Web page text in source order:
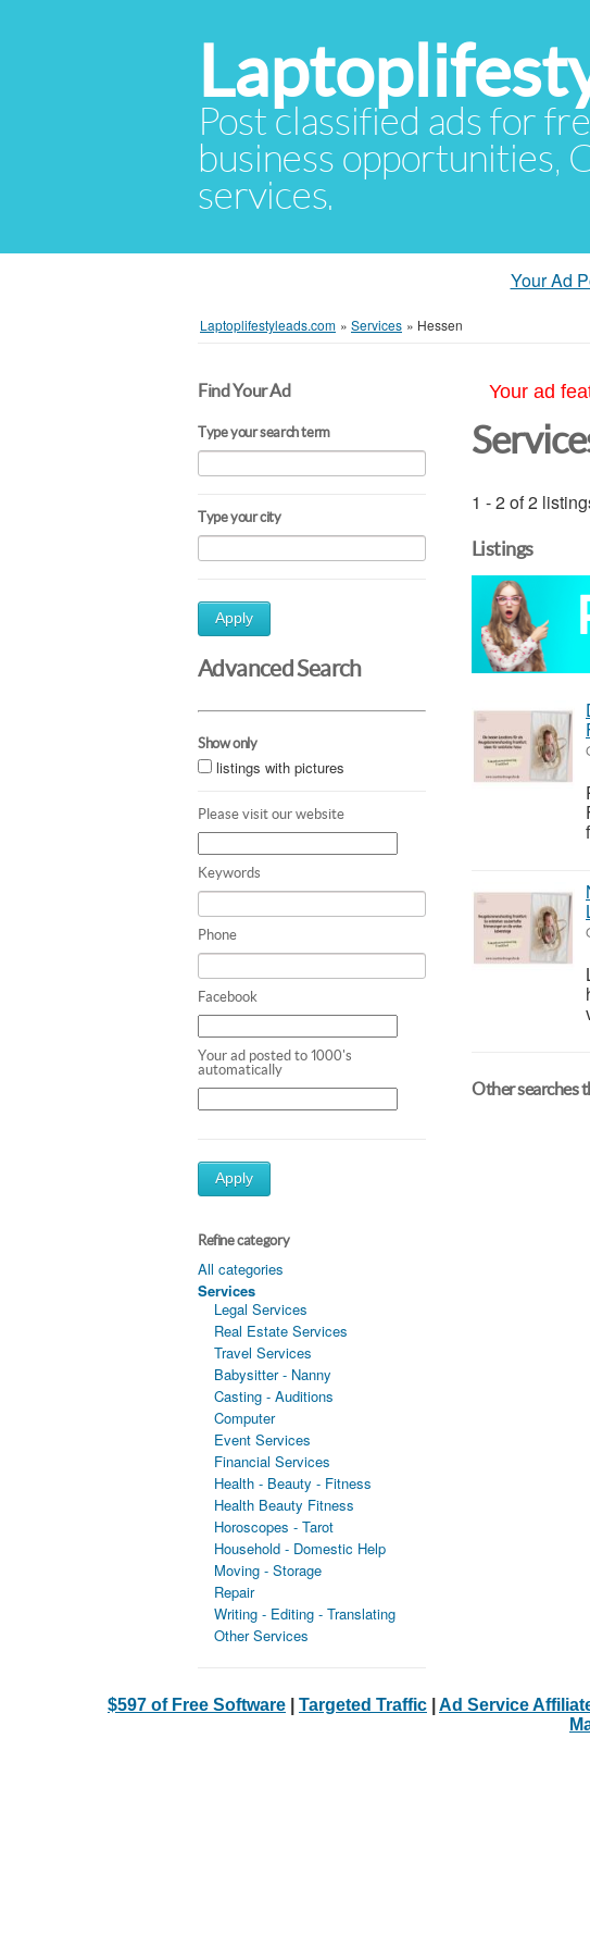
Post classified ads for
business opportunities,
services.
Your Ad
Laptoplifestyleads.com » Services » Hessen
Find Your Ad
Type your search term
Type your city
Apply
Advanced Search
Show only
listings with pictures
Please visit our website
Keywords
Phone
Facebook
Your ad posted to 1000's
automatically
Apply
Refine category
All categories
Services
Legal Services
Real Estate Services
Travel Services
Babysitter - Nanny
Casting - Auditions
Computer
Event Services
Financial Services
Health - Beauty - Fitness
Health Beauty Fitness
Horoscopes - Tarot
Household - Domestic Help
Moving - Storage
Repair
Writing - Editing - Translating
Other Services
Your ad
1 - 2 of 2
Listings
Other searches
$597 of Free Software Targeted Traffic Ad Service